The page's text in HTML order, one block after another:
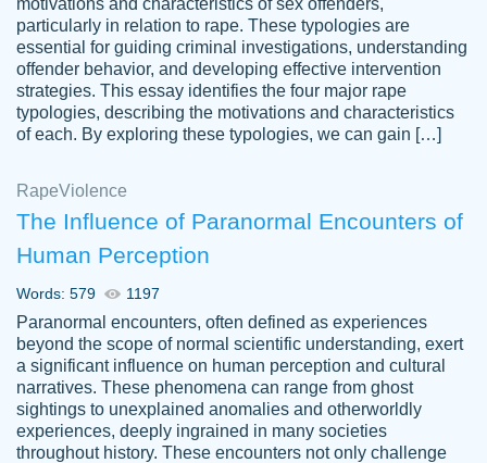
Vikki
YOU SO MUCH FOR ALWAYS BEING
HERE FOR ME AND GETTING ME
THROUGH SCHOOL! I LOVE YOU
PAPERSOWL!!!!
3 months ago
particularly in relation to rape. These typologies are
essential for guiding criminal investigations, understanding
offender behavior, and developing effective intervention
strategies. This essay identifies the four major rape
typologies, describing the motivations and characteristics
of each. By exploring these typologies, we can gain […]
RapeViolence
The Influence of Paranormal Encounters of
Human Perception
Words: 579 1197
Paranormal encounters, often defined as experiences
beyond the scope of normal scientific understanding, exert
a significant influence on human perception and cultural
narratives. These phenomena can range from ghost
sightings to unexplained anomalies and otherworldly
experiences, deeply ingrained in many societies
throughout history. These encounters not only challenge